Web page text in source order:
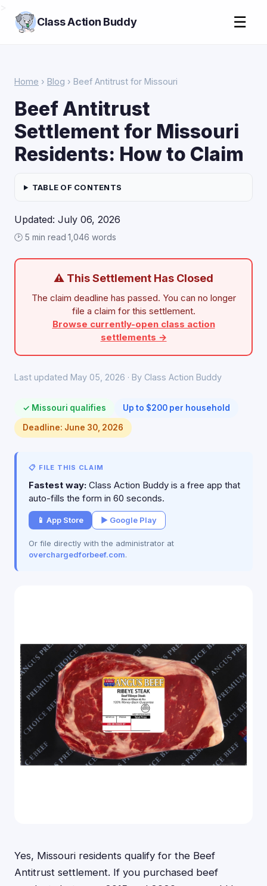
Class Action Buddy ☰
Home › Blog › Beef Antitrust for Missouri
Beef Antitrust
Settlement for Missouri
Residents: How to Claim
TABLE OF CONTENTS
Updated: July 06, 2026
🕑 5 min read·1,046 words
⚠ This Settlement Has Closed
The claim deadline has passed. You can no longer
file a claim for this settlement.
Browse currently-open class action
settlements →
Last updated May 05, 2026 · By Class Action Buddy
✓ Missouri qualifies Up to $200 per household
Deadline: June 30, 2026
📋 FILE THIS CLAIM
Fastest way: Class Action Buddy is a free app that
auto-fills the form in 60 seconds.
📱 App Store ▶ Google Play
Or file directly with the administrator at
overchargedforbeef.com.
Yes, Missouri residents qualify for the Beef
Antitrust settlement. If you purchased beef